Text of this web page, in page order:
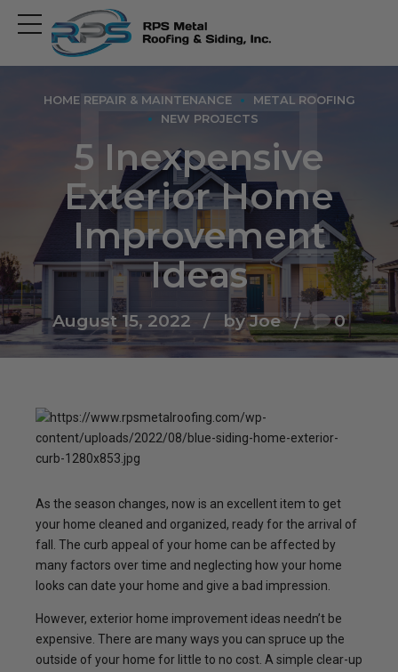
Open
main
menu
HOME REPAIR & MAINTENANCE
METAL ROOFING
NEW PROJECTS
5 Inexpensive
Exterior Home
Improvement
Ideas
August 15, 2022 by Joe 0
As the season changes, now is an excellent item to get
your home cleaned and organized, ready for the arrival of
fall. The curb appeal of your home can be affected by
many factors over time and neglecting how your home
looks can date your home and give a bad impression.
However, exterior home improvement ideas needn’t be
expensive. There are many ways you can spruce up the
outside of your home for little to no cost. A simple clear-up